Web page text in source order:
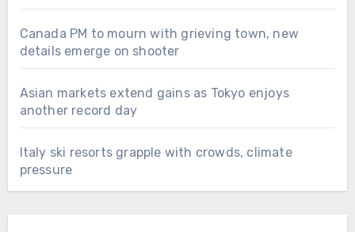
Canada PM to mourn with grieving town, new
details emerge on shooter
Asian markets extend gains as Tokyo enjoys
another record day
Italy ski resorts grapple with crowds, climate
pressure